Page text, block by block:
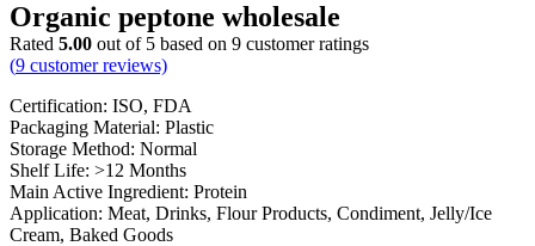
Organic peptone wholesale
Rated 5.00 out of 5 based on 9 customer ratings
(9 customer reviews)
Certification: ISO, FDA
Packaging Material: Plastic
Storage Method: Normal
Shelf Life: >12 Months
Main Active Ingredient: Protein
Application: Meat, Drinks, Flour Products, Condiment, Jelly/Ice
Cream, Baked Goods